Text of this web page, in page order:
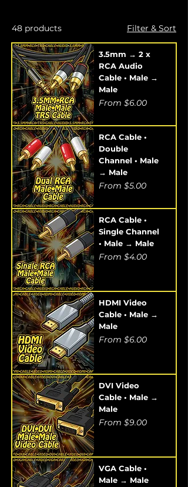
48 products Filter & Sort
3.5mm → 2 x
RCA Audio
Cable • Male →
Male
From $6.00
Sale Price
RCA Cable •
Double
Channel • Male
→ Male
From $5.00
Sale Price
RCA Cable •
Single Channel
• Male → Male
From $4.00
Sale Price
HDMI Video
Cable • Male →
Male
From $6.00
Sale Price
DVI Video
Cable • Male →
Male
From $9.00
Sale Price
VGA Cable •
Male → Male